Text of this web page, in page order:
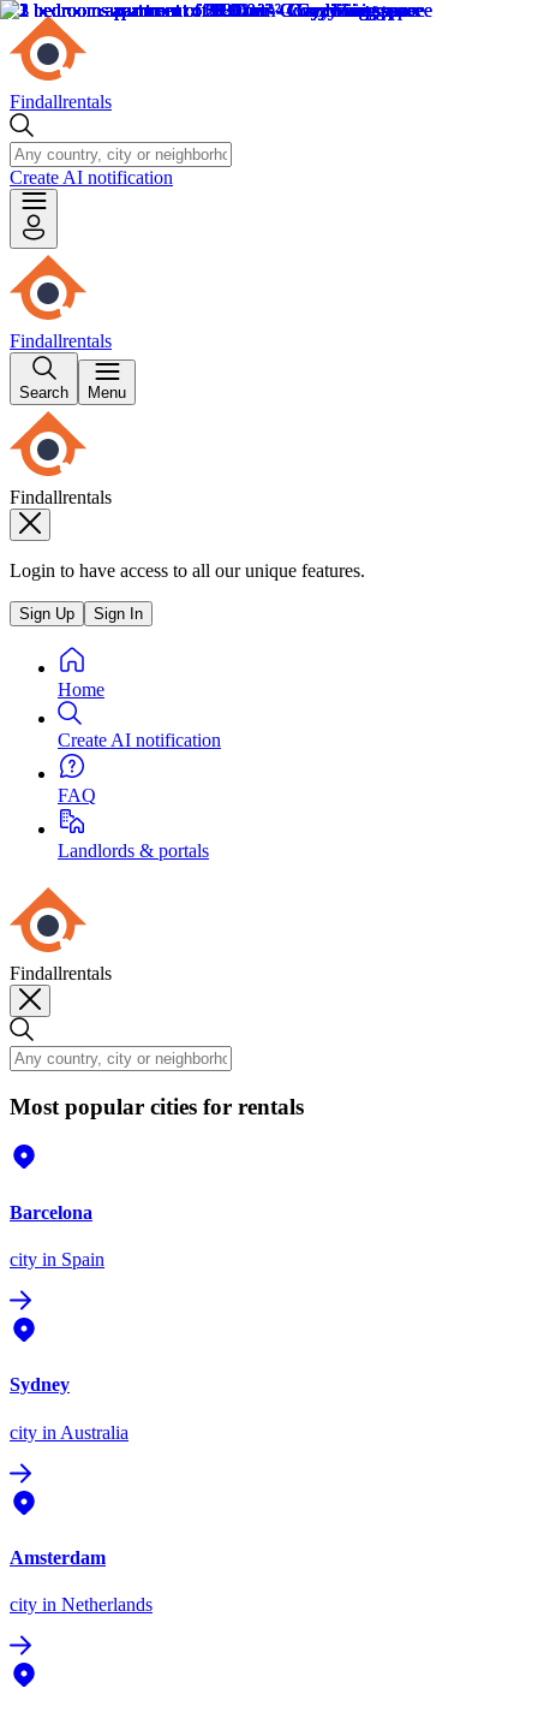
Findallrentals
Create AI notification
Findallrentals
Search Menu
Findallrentals
Login to have access to all our unique features.
Sign Up Sign In
Home
Create AI notification
FAQ
Landlords & portals
Findallrentals
Most popular cities for rentals
Barcelona
city in Spain
Sydney
city in Australia
Amsterdam
city in Netherlands